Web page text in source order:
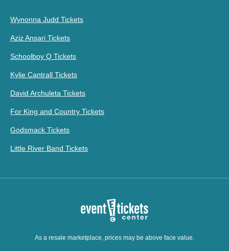
Wynonna Judd Tickets
Aziz Ansari Tickets
Schoolboy Q Tickets
Kylie Cantrall Tickets
David Archuleta Tickets
For King and Country Tickets
Godsmack Tickets
Little River Band Tickets
As a resale marketplace, prices may be above face value.